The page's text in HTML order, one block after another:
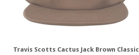
Travis Scotts Cactus Jack Brown Classic